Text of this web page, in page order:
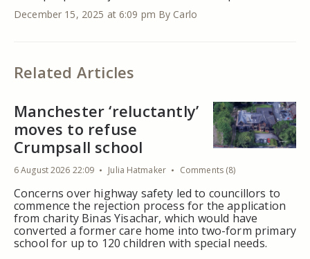
December 15, 2025 at 6:09 pm By Carlo
Related Articles
Manchester ‘reluctantly’
moves to refuse
Crumpsall school
6 August 2026 22:09 Julia Hatmaker Comments (8)
Concerns over highway safety led to councillors to
commence the rejection process for the application
from charity Binas Yisachar, which would have
converted a former care home into two-form primary
school for up to 120 children with special needs.